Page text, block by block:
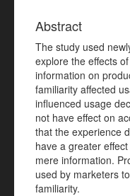
Abstract
The study used
explore the effects
information on
familiarity affected
influenced usage
not have effect on
that the experience
have a greater
mere information.
used by marketers
familiarity.